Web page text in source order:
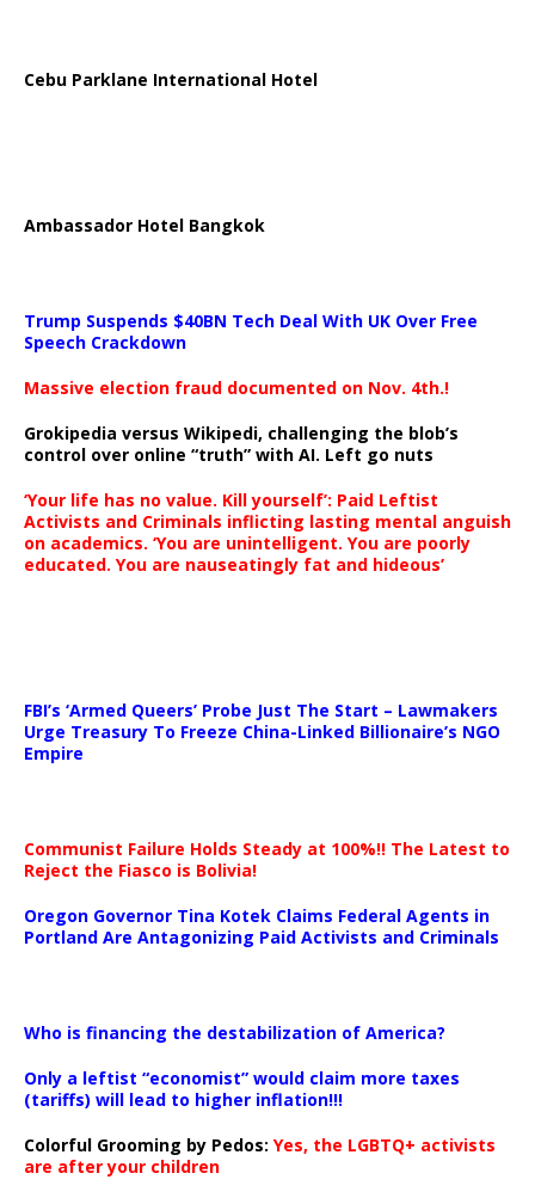
Cebu Parklane International Hotel
Ambassador Hotel Bangkok
Trump Suspends $40BN Tech Deal With UK Over Free
Speech Crackdown
Massive election fraud documented on Nov. 4th.!
Grokipedia versus Wikipedi, challenging the blob’s
control over online “truth” with AI. Left go nuts
‘Your life has no value. Kill yourself’: Paid Leftist
Activists and Criminals inflicting lasting mental anguish
on academics. ‘You are unintelligent. You are poorly
educated. You are nauseatingly fat and hideous’
FBI’s ‘Armed Queers’ Probe Just The Start – Lawmakers
Urge Treasury To Freeze China-Linked Billionaire’s NGO
Empire
Communist Failure Holds Steady at 100%!! The Latest to
Reject the Fiasco is Bolivia!
Oregon Governor Tina Kotek Claims Federal Agents in
Portland Are Antagonizing Paid Activists and Criminals
Who is financing the destabilization of America?
Only a leftist “economist” would claim more taxes
(tariffs) will lead to higher inflation!!!
Colorful Grooming by Pedos: Yes, the LGBTQ+ activists
are after your children